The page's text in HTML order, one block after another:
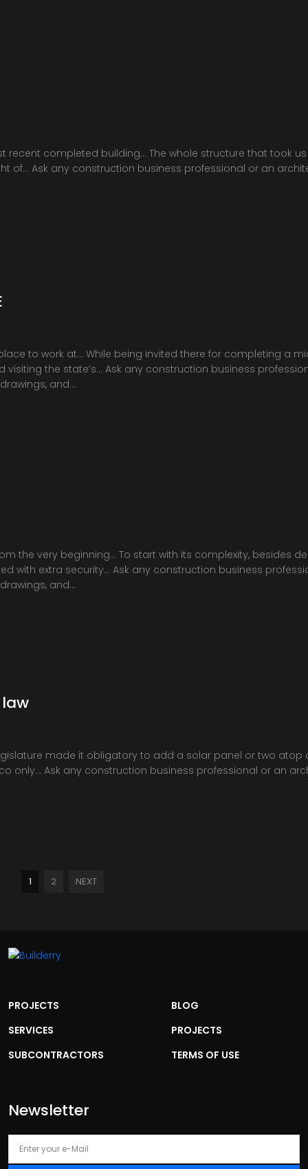
recent completed building… The whole structure that took
of… Ask any construction business professional or an
to work at… While being invited there for completing a
visiting the state’s… Ask any construction business
and…
the very beginning… To start with its complexity, besides
with extra security… Ask any construction business
and…
made it obligatory to add a solar panel or two atop
only… Ask any construction business professional or an
1 2 NEXT
PROJECTS
SERVICES
SUBCONTRACTORS
BLOG
PROJECTS
TERMS OF USE
Newsletter